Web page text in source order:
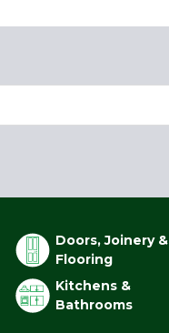
Doors, Joinery &
Flooring
Kitchens &
Bathrooms